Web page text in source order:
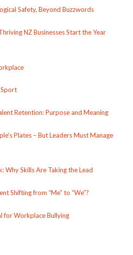
Safety, Beyond Buzzwords
NZ Businesses Start the Year
Retention: Purpose and Meaning
Plates – But Leaders Must Manage
Why Skills Are Taking the Lead
Shifting from “Me” to “We”?
for Workplace Bullying